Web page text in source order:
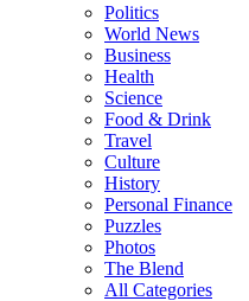
Politics
World News
Business
Health
Science
Food & Drink
Travel
Culture
History
Personal Finance
Puzzles
Photos
The Blend
All Categories